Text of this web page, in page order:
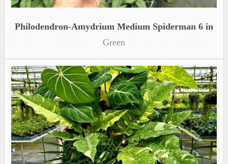
Philodendron-Amydrium Medium Spiderman 6 in
Green